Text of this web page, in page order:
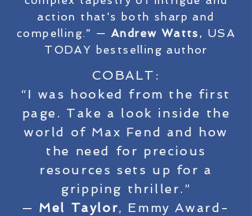
action that's both sharp and
compelling.” —Andrew Watts, USA
TODAY bestselling author
COBALT:
“I was hooked from the first
page. Take a look inside the
world of Max Fend and how
the need for precious
resources sets up for a
gripping thriller.”
— Mel Taylor, Emmy Award-